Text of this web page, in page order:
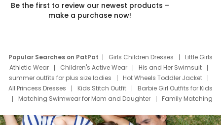
Be the first to review our newest products –
make a purchase now!
Popular Searches on PatPat Girls Children Dresses
Little Girls
Athletic Wear
Children's Active Wear
His and Her Swimsuit
summer outfits for plus size ladies
Hot Wheels Toddler Jacket
All Princess Dresses
Kids Stitch Outfit
Barbie Girl Outfits for Kids
Matching Swimwear for Mom and Daughter
Family Matching
Deals
Father Son Thanksgiving Shirts
Dress Set for Family